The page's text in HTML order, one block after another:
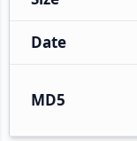
Date
MD5